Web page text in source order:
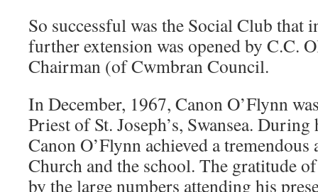
So successful was the Social Club that
further extension was opened by C.C.
Chairman (of Cwmbran Council.
In December, 1967, Canon O’Flynn
Priest of St. Joseph’s, Swansea.
Canon O’Flynn achieved a
Church and the school. The gratitude
by the large numbers attending his